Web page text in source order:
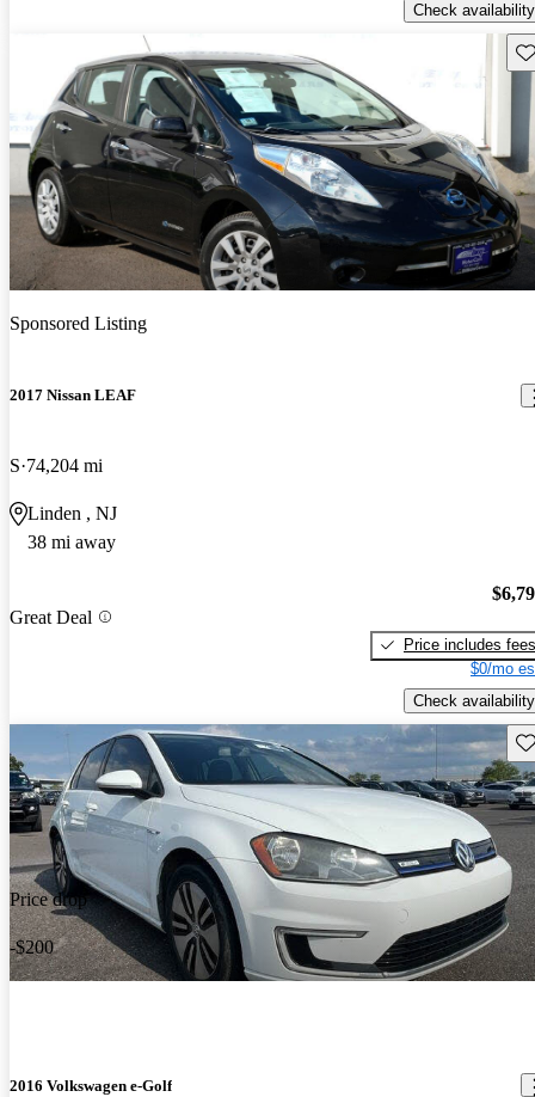
Check availability
Sponsored Listing
2017 Nissan LEAF
S 74,204 mi
Linden , NJ
38 mi away
Great Deal
Price includes fees
$0/mo
Check availability
Price drop
-$200
2016 Volkswagen e-Golf